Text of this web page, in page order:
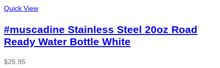
Quick View
#muscadine Stainless Steel 20oz Road
Ready Water Bottle White
$25.95